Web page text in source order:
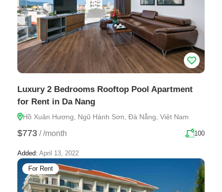
Luxury 2 Bedrooms Rooftop Pool Apartment
for Rent in Da Nang
Hồ Xuân Hương, Ngũ Hành Sơn, Đà Nẵng, Việt Nam
$773 / /month 100
Added: April 13, 2022
For Rent